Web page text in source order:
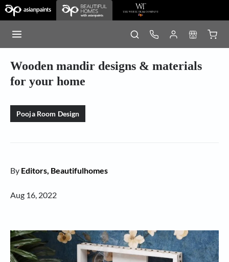
Wooden mandir designs & materials
for your home
Pooja Room Design
By Editors, Beautifulhomes
Aug 16, 2022